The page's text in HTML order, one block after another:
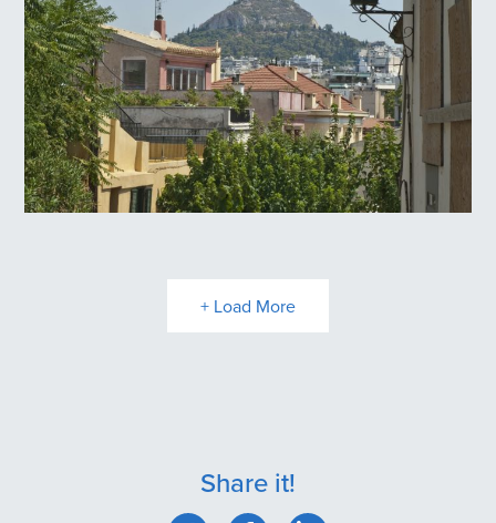
+ Load More
Share it!